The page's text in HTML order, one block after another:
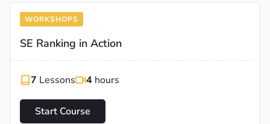
WORKSHOPS
SE Ranking in Action
7 Lessons 4 hours
Start Course